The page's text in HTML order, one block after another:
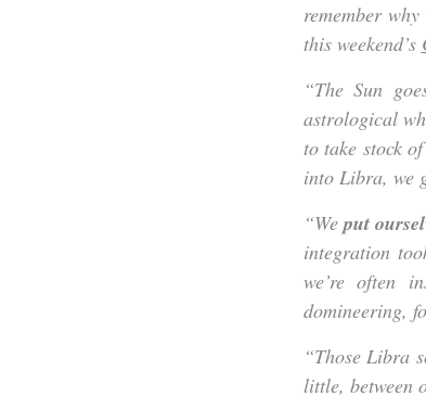
remember
this weekend’s
“The Sun
astrological
to take stock
into Libra, we
“Weput
integration
we’re often
domineering,
“Those Libra
little, between